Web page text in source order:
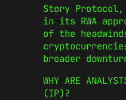
Story
in its RWA
of the
broader
WHY ARE
(IP)?